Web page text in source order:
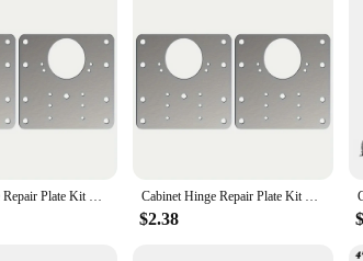
Holes Flat Fixing Brace Brackets Household
and mounting kitchen cupboard doors. Crafted from
design provides a sturdy support, making it an
holes that allow for a quick and precise fit.
be easily concealed behind your cabinet doors,
Cabinet Hinge Repair Plate Kit Kitchen Cupboard Door Hinge Mounting Plate With Holes Flat Fixing Brace Brackets Household Tools Cabinet Hinge Repair Plate Kit Kitchen Cupboard Door Hinge Mounting Plate With Holes Flat Fixing Brace Brackets Household Tools
$2.38